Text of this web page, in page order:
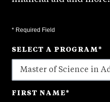
* Required Field
SELECT A PROGRAM *
options
FIRST NAME*